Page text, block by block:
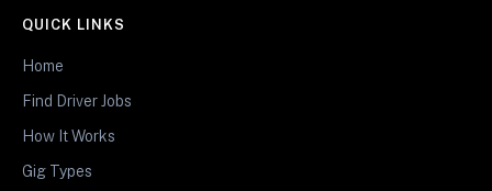
QUICK LINKS
Home
Find Driver Jobs
How It Works
Gig Types